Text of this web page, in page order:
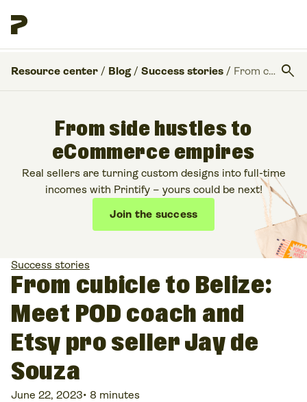
Resource center / Blog / Success stories / From cubicle to Belize: Meet POD coach and Etsy pro seller Jay de Souza search
From side hustles to
eCommerce empires
Real sellers are turning custom designs into full-time
incomes with Printify – yours could be next!
Join the success
Success stories
From cubicle to Belize:
Meet POD coach and
Etsy pro seller Jay de
Souza
June 22, 2023• 8 minutes